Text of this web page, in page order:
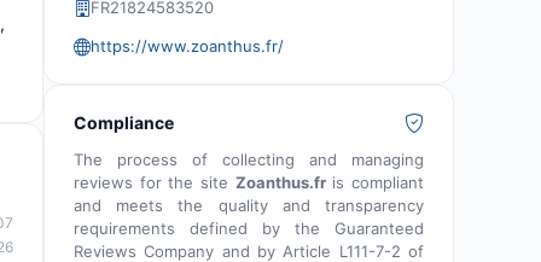
FR21824583520
https://www.zoanthus.fr/
Compliance
The process of collecting and managing
reviews for the site Zoanthus.fris compliant
and meets the quality and transparency
requirements defined by the Guaranteed
Reviews Company and by Article L111-7-2 of